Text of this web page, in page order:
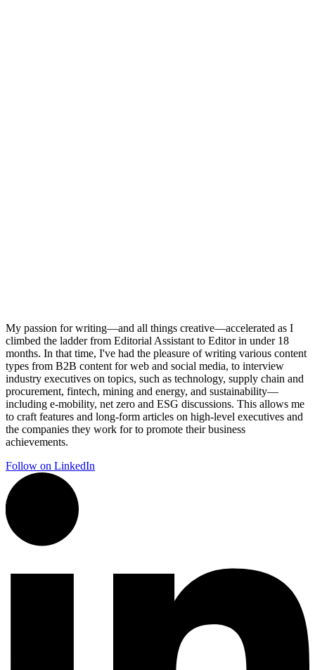
My passion for writing—and all things creative—accelerated as I
climbed the ladder from Editorial Assistant to Editor in under 18
months. In that time, I've had the pleasure of writing various content
types from B2B content for web and social media, to interview
industry executives on topics, such as technology, supply chain and
procurement, fintech, mining and energy, and sustainability—
including e-mobility, net zero and ESG discussions. This allows me
to craft features and long-form articles on high-level executives and
the companies they work for to promote their business
achievements.
Follow on LinkedIn